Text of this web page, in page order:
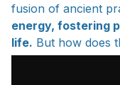
fusion of ancient
energy, fostering
life. But how does